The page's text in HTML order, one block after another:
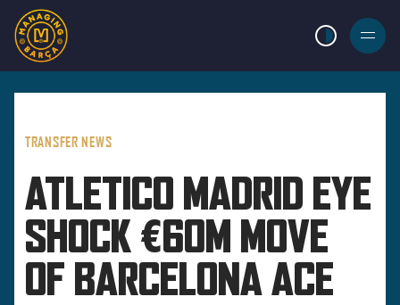
LIGHT MODE
BURGER
MENU
TRANSFER NEWS
ATLETICO MADRID EYE
SHOCK €60M MOVE
OF BARCELONA ACE